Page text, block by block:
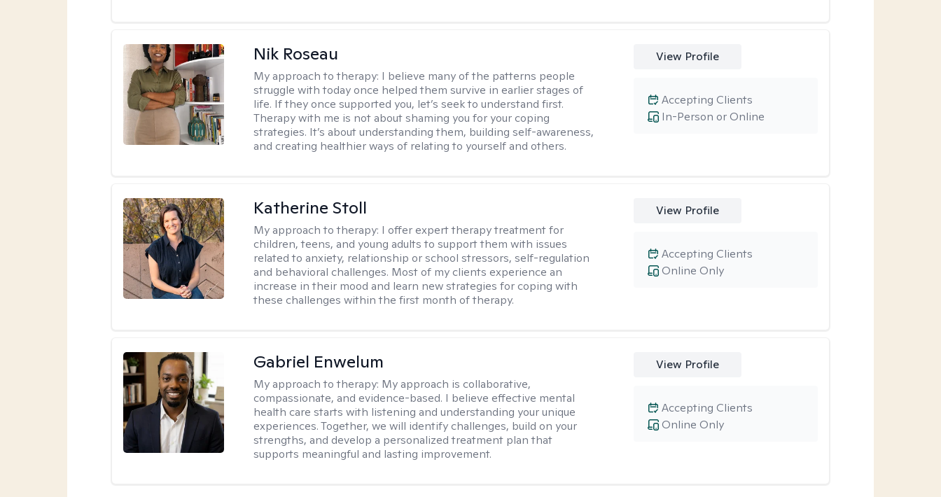
Nik Roseau
My approach to therapy: I believe many of the patterns people
struggle with today once helped them survive in earlier stages of
life. If they once supported you, let’s seek to understand first.
Therapy with me is not about shaming you for your coping
strategies. It’s about understanding them, building self-awareness,
and creating healthier ways of relating to yourself and others.
View Profile
In-Person or Online
Accepting Clients
Katherine Stoll
My approach to therapy: I offer expert therapy treatment for
children, teens, and young adults to support them with issues
related to anxiety, relationship or school stressors, self-regulation
and behavioral challenges. Most of my clients experience an
increase in their mood and learn new strategies for coping with
these challenges within the first month of therapy.
View Profile
Online Only
Accepting Clients
Gabriel Enwelum
My approach to therapy: My approach is collaborative,
compassionate, and evidence-based. I believe effective mental
health care starts with listening and understanding your unique
experiences. Together, we will identify challenges, build on your
strengths, and develop a personalized treatment plan that
supports meaningful and lasting improvement.
View Profile
Online Only
Accepting Clients